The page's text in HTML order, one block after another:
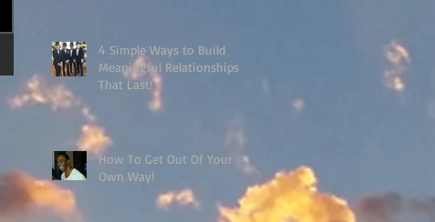
4 Simple Ways to Build
Meaningful Relationships
That Last!
How To Get Out Of Your
Own Way!